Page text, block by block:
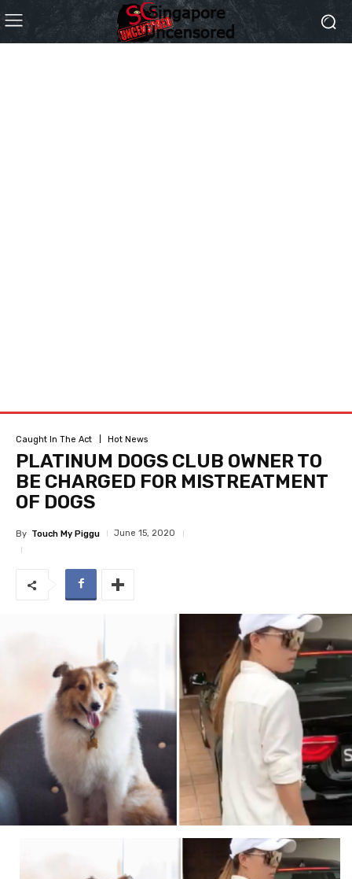
Caught In The Act Hot News
PLATINUM DOGS CLUB OWNER TO
BE CHARGED FOR MISTREATMENT
OF DOGS
By Touch My Piggu June 15, 2020